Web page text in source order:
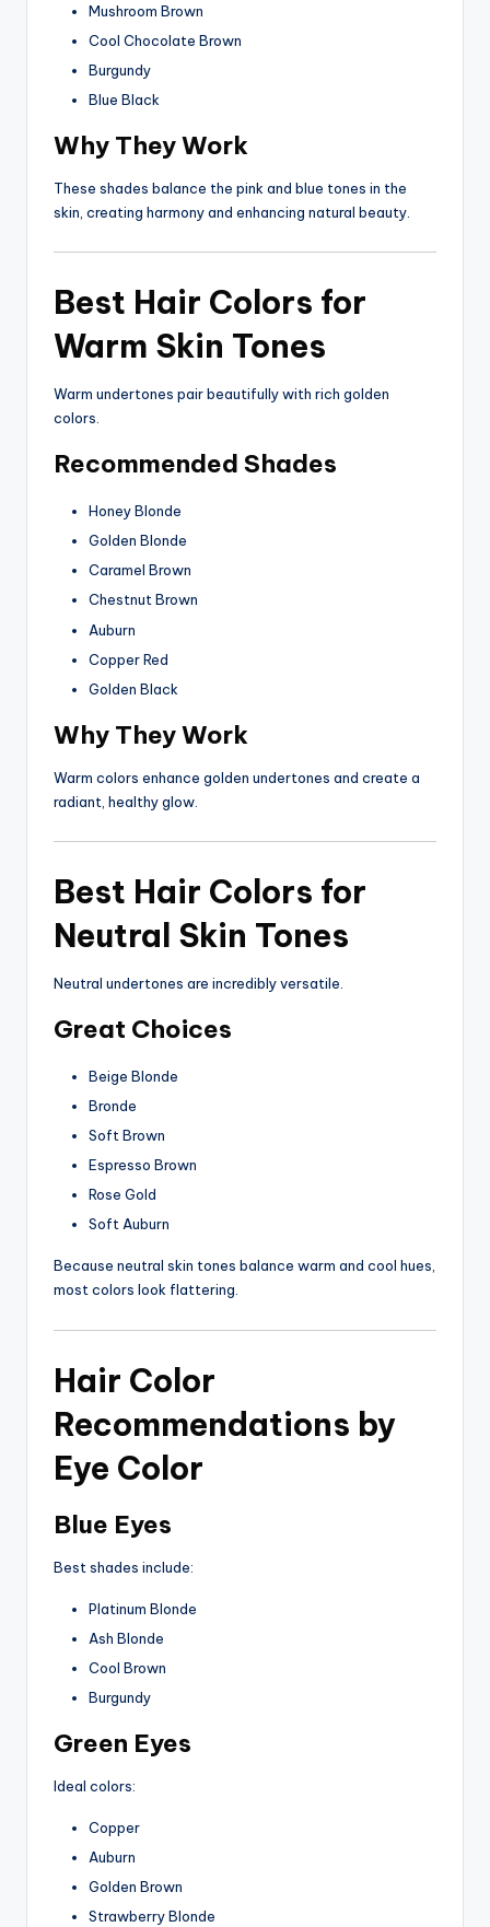
Mushroom Brown
Cool Chocolate Brown
Burgundy
Blue Black
Why They Work
These shades balance the pink and blue tones in the
skin, creating harmony and enhancing natural beauty.
Best Hair Colors for
Warm Skin Tones
Warm undertones pair beautifully with rich golden
colors.
Recommended Shades
Honey Blonde
Golden Blonde
Caramel Brown
Chestnut Brown
Auburn
Copper Red
Golden Black
Why They Work
Warm colors enhance golden undertones and create a
radiant, healthy glow.
Best Hair Colors for
Neutral Skin Tones
Neutral undertones are incredibly versatile.
Great Choices
Beige Blonde
Bronde
Soft Brown
Espresso Brown
Rose Gold
Soft Auburn
Because neutral skin tones balance warm and cool hues,
most colors look flattering.
Hair Color
Recommendations by
Eye Color
Blue Eyes
Best shades include:
Platinum Blonde
Ash Blonde
Cool Brown
Burgundy
Green Eyes
Ideal colors:
Copper
Auburn
Golden Brown
Strawberry Blonde